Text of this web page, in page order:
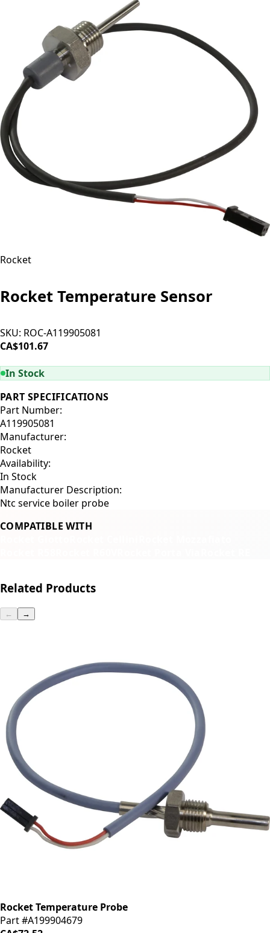
Rocket
Rocket Temperature Sensor
SKU: ROC-A119905081
CA$101.67
In Stock
PART SPECIFICATIONS
Part Number:
A119905081
Manufacturer:
Rocket
Availability:
In Stock
Manufacturer Description:
Ntc service boiler probe
COMPATIBLE WITH
Related Products
← →
Rocket Temperature Probe
Part #A199904679